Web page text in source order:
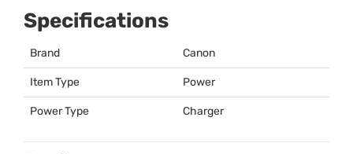
Specifications
Brand Canon
Item Type Power
Power Type Charger